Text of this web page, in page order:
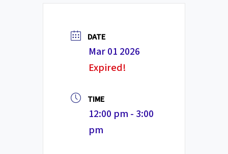
DATE
Mar 01 2026
Expired!
TIME
12:00 pm - 3:00
pm